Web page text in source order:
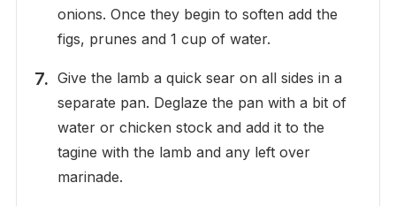
onions. Once they begin to soften add the
figs, prunes and 1 cup of water.
Give the lamb a quick sear on all sides in a
separate pan. Deglaze the pan with a bit of
water or chicken stock and add it to the
tagine with the lamb and any left over
marinade.